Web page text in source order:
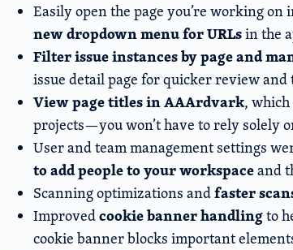
Easily open the page you’re working
new dropdown menu for URLsin the
Filter issue instances by page and
issue detail page for quicker review and
View page titles in AAArdvark,
projects—you won’t have to rely solely
User and team management settings
to add people to your workspaceand
Scanning optimizations andfaster
Improvedcookie banner handlingto
cookie banner blocks important